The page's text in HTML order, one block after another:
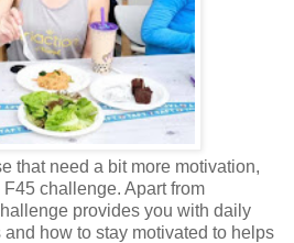
that need a bit more motivation,
challenge. Apart from
provides you with daily
how to stay motivated to helps